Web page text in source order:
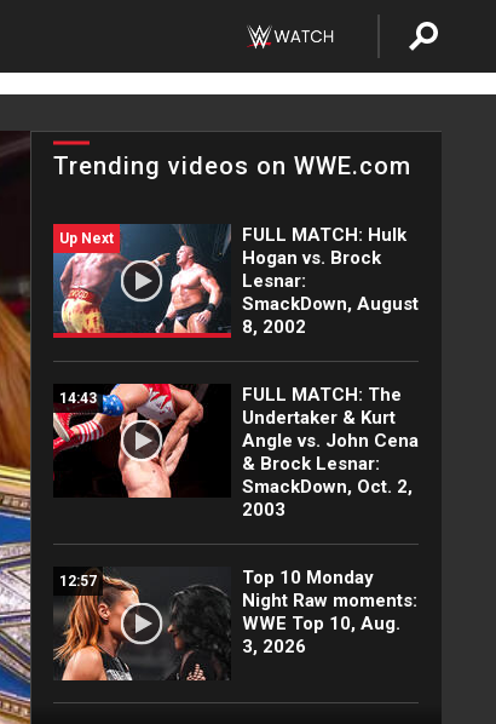
Trending videos on WWE.com
Up Next
FULL MATCH: Hulk
Hogan vs. Brock
Lesnar:
SmackDown, August
8, 2002
14:43
FULL MATCH: The
Undertaker & Kurt
Angle vs. John Cena
& Brock Lesnar:
SmackDown, Oct. 2,
2003
12:57
Top 10 Monday
Night Raw moments:
WWE Top 10, Aug.
3, 2026